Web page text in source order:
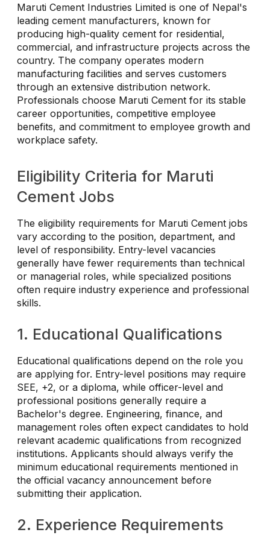
Maruti Cement Industries Limited is one of Nepal's
leading cement manufacturers, known for
producing high-quality cement for residential,
commercial, and infrastructure projects across the
country. The company operates modern
manufacturing facilities and serves customers
through an extensive distribution network.
Professionals choose Maruti Cement for its stable
career opportunities, competitive employee
benefits, and commitment to employee growth and
workplace safety.
Eligibility Criteria for Maruti
Cement Jobs
The eligibility requirements for Maruti Cement jobs
vary according to the position, department, and
level of responsibility. Entry-level vacancies
generally have fewer requirements than technical
or managerial roles, while specialized positions
often require industry experience and professional
skills.
1. Educational Qualifications
Educational qualifications depend on the role you
are applying for. Entry-level positions may require
SEE, +2, or a diploma, while officer-level and
professional positions generally require a
Bachelor's degree. Engineering, finance, and
management roles often expect candidates to hold
relevant academic qualifications from recognized
institutions. Applicants should always verify the
minimum educational requirements mentioned in
the official vacancy announcement before
submitting their application.
2. Experience Requirements